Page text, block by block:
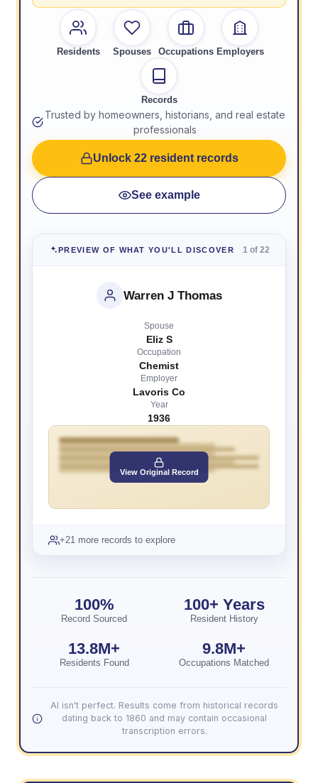
Residents Spouses Occupations Employers
Records
Trusted by homeowners, historians, and real estate
professionals
Unlock 22 resident records
See example
PREVIEW OF WHAT YOU'LL DISCOVER 1 of 22
Warren J Thomas
Spouse
Eliz S
Occupation
Chemist
Employer
Lavoris Co
Year
1936
View Original Record
+21 more records to explore
100%
Record Sourced
100+ Years
Resident History
13.8M+
Residents Found
9.8M+
Occupations Matched
AI isn't perfect. Results come from historical records
dating back to 1860 and may contain occasional
transcription errors.